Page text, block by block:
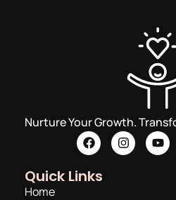
Nurture Your Growth.
Quick Links
Home